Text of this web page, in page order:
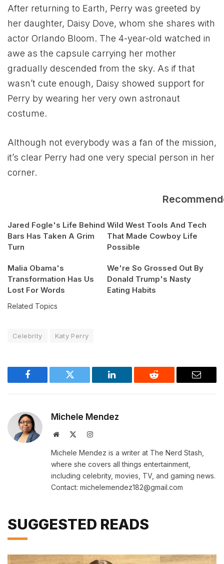
After returning to Earth, Perry was greeted by
her daughter, Daisy Dove, whom she shares with
actor Orlando Bloom. The 4-year-old watched in
awe as the capsule carrying her mother
gradually descended from the sky. As if that
wasn’t cute enough, Daisy showed support for
Perry by wearing her very own astronaut
costume.
Although not everybody was a fan of the mission,
it’s clear Perry had one very special person in her
corner.
Jared Fogle's Life Behind
Bars Has Taken A Grim
Turn
Wild West Tools And Tech
That Made Cowboy Life
Possible
Malia Obama's
Transformation Has Us
Lost For Words
We're So Grossed Out By
Donald Trump's Nasty
Eating Habits
Related Topics
Celebrity Katy Perry
Facebook Twitter LinkedIn Reddit Email
Michele Mendez
Website Instagram
Michele Mendez is a writer at The Nerd Stash,
where she covers all things entertainment,
including celebrity, movies, TV, and gaming news.
Contact: michelemendez182@gmail.com
SUGGESTED READS